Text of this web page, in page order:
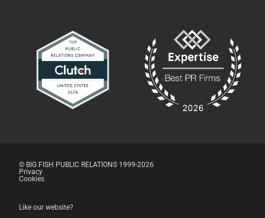
© BIG FISH PUBLIC RELATIONS 1999-2026
Privacy
Cookies
Like our website?